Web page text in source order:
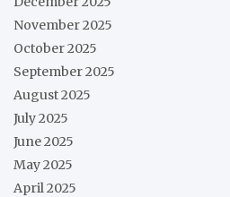
November 2025
October 2025
September 2025
August 2025
July 2025
June 2025
May 2025
April 2025